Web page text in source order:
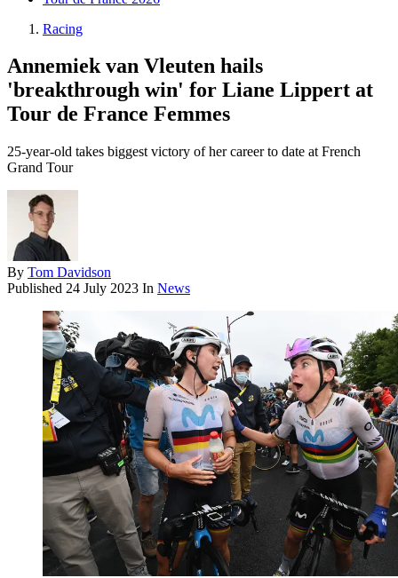
Racing
Annemiek van Vleuten hails
'breakthrough win' for Liane Lippert at
Tour de France Femmes
25-year-old takes biggest victory of her career to date at French
Grand Tour
By Tom Davidson
Published 24 July 2023 In News